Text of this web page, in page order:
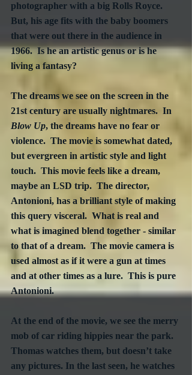
photographer with a big Rolls Royce.
But, his age fits with the baby boomers
that were out there in the audience in
1966.  Is he an artistic genus or is he
living a fantasy?
The dreams we see on the screen in the
21st century are usually nightmares.  In
Blow Up, the dreams have no fear or
violence.  The movie is somewhat dated,
but evergreen in artistic style and light
touch.  This movie feels like a dream,
maybe an LSD trip.  The director,
Antonioni, has a brilliant style of making
this query visceral.  What is real and
what is imagined blend together - similar
to that of a dream.  The movie camera is
used almost as if it were a gun at times
and at other times as a lure.  This is pure
Antonioni.
At the end of the movie, we see the merry
mob of car riding hippies near the park.
Thomas watches them, but doesn’t take
any pictures. In the last seen, he watches